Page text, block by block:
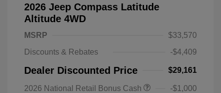
2026 Jeep Compass Latitude
Altitude 4WD
MSRP
$33,570
Discounts & Rebates
-$4,409
Dealer Discounted Price $29,161
2026 National Retail Bonus Cash
-$1,000